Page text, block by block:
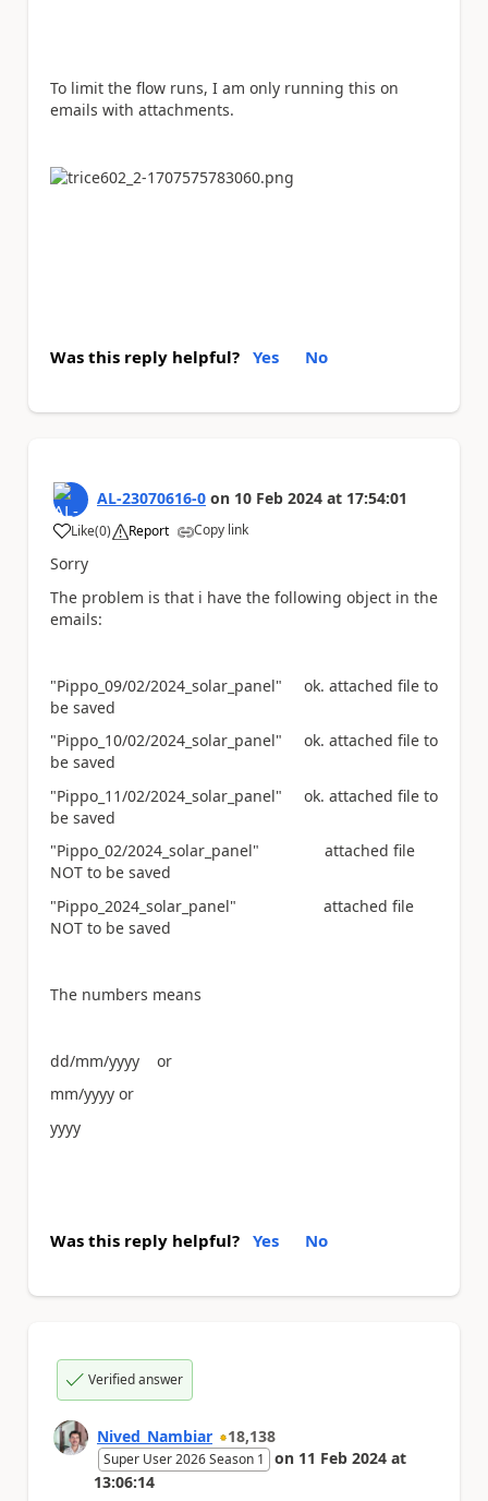
To limit the flow runs, I am only running this on
emails with attachments.
Was this reply helpful? Yes No
AL-23070616-0 on 10 Feb 2024 at 17:54:01
Like
a (0) Report Copy link
Sorry
The problem is that i have the following object in the
emails:
"Pippo_09/02/2024_solar_panel" ok. attached file to
be saved
"Pippo_10/02/2024_solar_panel" ok. attached file to
be saved
"Pippo_11/02/2024_solar_panel" ok. attached file to
be saved
"Pippo_02/2024_solar_panel" attached file
NOT to be saved
"Pippo_2024_solar_panel" attached file
NOT to be saved
The numbers means
dd/mm/yyyy or
mm/yyyy or
yyyy
Was this reply helpful? Yes No
Verified answer
Nived_Nambiar 18,138
Super User 2026 Season 1 on 11 Feb 2024 at
13:06:14